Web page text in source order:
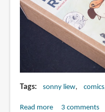
Tags sonny liew comics
Read moreabout3 comments